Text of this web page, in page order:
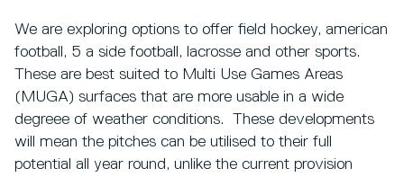
We are exploring options to offer field hockey, american
football, 5 a side football, lacrosse and other sports.
These are best suited to Multi Use Games Areas
(MUGA) surfaces that are more usable in a wide
degreee of weather conditions. These developments
will mean the pitches can be utilised to their full
potential all year round, unlike the current provision